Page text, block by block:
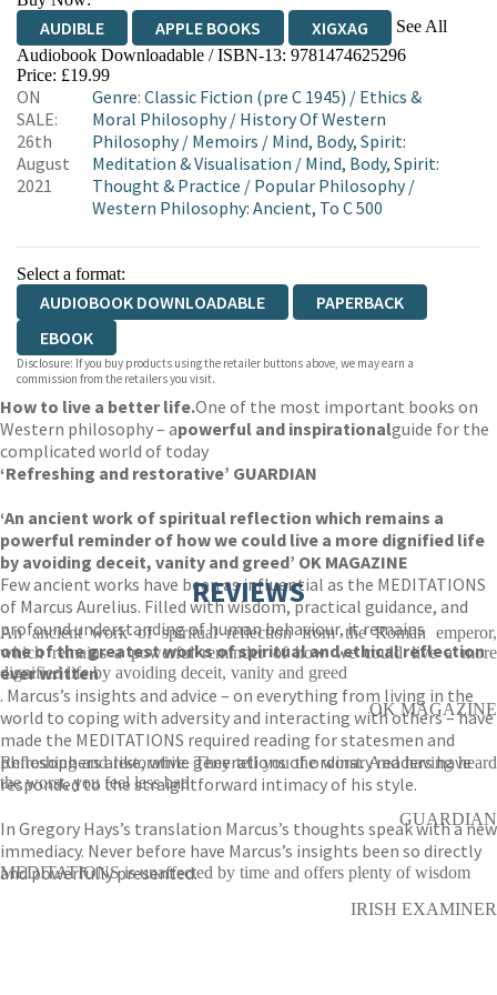
AUDIBLE APPLE BOOKS XIGXAG
See All
Audiobook Downloadable / ISBN-13: 9781474625296
Price: £19.99
ON
SALE:
26th
August
2021
Genre: Classic Fiction (pre C 1945) / Ethics &
Moral Philosophy/ History Of Western
Philosophy/ Memoirs / Mind, Body, Spirit:
Meditation & Visualisation / Mind, Body, Spirit:
Thought & Practice / Popular Philosophy/
Western Philosophy: Ancient, To C 500
Select a format:
AUDIOBOOK DOWNLOADABLE
PAPERBACK
EBOOK
Disclosure: If you buy products using the retailer buttons above, we may earn a
commission from the retailers you visit.
How to live a better life.One of the most important books on
Western philosophy – apowerful and inspirationalguide for the
complicated world of today
‘Refreshing and restorative’ GUARDIAN
‘An ancient work of spiritual reflection which remains a
powerful reminder of how we could live a more dignified life
by avoiding deceit, vanity and greed’ OK MAGAZINE
Few ancient works have been as influential as the MEDITATIONS
of Marcus Aurelius. Filled with wisdom, practical guidance, and
profound understanding of human behaviour, it remains
one of the greatest works of spiritual and ethical reflection
ever written
. Marcus’s insights and advice – on everything from living in the
world to coping with adversity and interacting with others – have
made the MEDITATIONS required reading for statesmen and
philosophers alike, while generations of ordinary readers have
responded to the straightforward intimacy of his style.
In Gregory Hays’s translation Marcus’s thoughts speak with a new
immediacy. Never before have Marcus’s insights been so directly
and powerfully presented.
REVIEWS
An ancient work of spiritual reflection from the Roman emperor,
which remains a powerful reminder of how we could live a more
dignified life by avoiding deceit, vanity and greed
OK MAGAZINE
Refreshing and restorative. They tell you the worst. And having heard
the worst, you feel less bad
GUARDIAN
MEDITATIONS is unaffected by time and offers plenty of wisdom
IRISH EXAMINER